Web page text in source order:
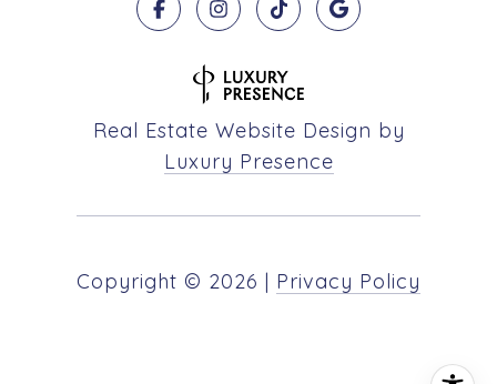
Real Estate Website Design by
Luxury Presence
Copyright © 2026 | Privacy Policy